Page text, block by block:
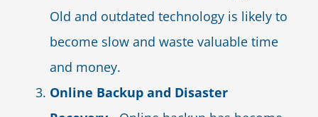
Old and outdated technology is likely to
become slow and waste valuable time
and money.
Online Backup and Disaster